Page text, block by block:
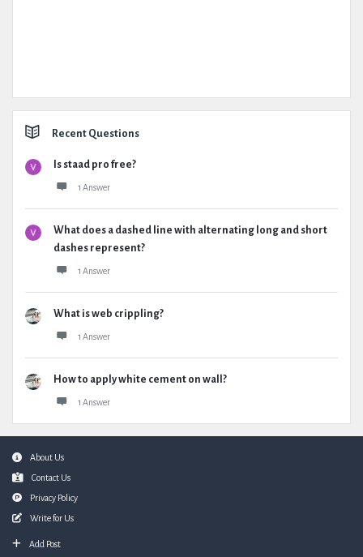
Recent Questions
Is staad pro free?
1 Answer
What does a dashed line with alternating long and short
dashes represent?
1 Answer
What is web crippling?
1 Answer
How to apply white cement on wall?
1 Answer
FooterAbout Us
Contact Us
Privacy Policy
Write for Us
Add Post